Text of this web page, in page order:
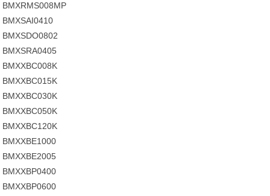
BMXRMS008MP
BMXSAI0410
BMXSDO0802
BMXSRA0405
BMXXBC008K
BMXXBC015K
BMXXBC030K
BMXXBC050K
BMXXBC120K
BMXXBE1000
BMXXBE2005
BMXXBP0400
BMXXBP0600